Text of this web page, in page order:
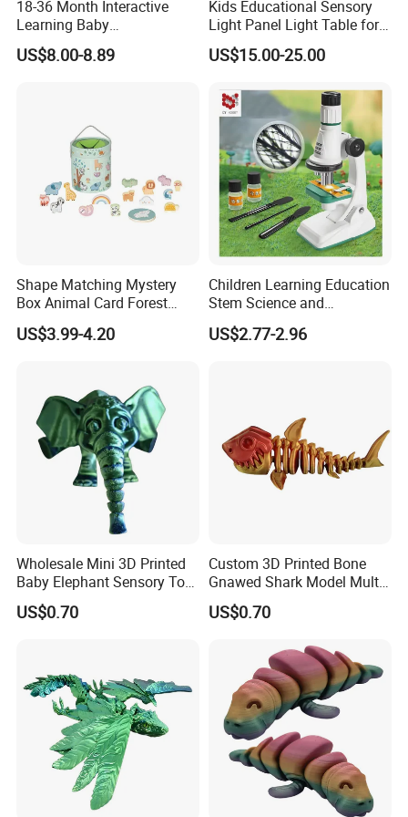
9.Certificates for factory.
A: BSCI, SMETA, CQC, ISO, etc.
10.What is your delivery time?
11.How to protect our legal rights?
A: Sign NDA.
12.What is your main market?
and Europe
13.What's your product warranty policy?
receive it. If there's any question, please contact with us
with detail information (picture, batch code, etc), we will
solve the problem for you quickly.
18-36 Month Interactive
Learning Baby
Multifunction Musical
Intelligence Activity 3D Cube
US$8.00-8.89
Kids Educational Sensory
Light Panel Light Table for
Creative Learning Activities
US$15.00-25.00
Shape Matching Mystery
Box Animal Card Forest
Educational Toys for Kids
Learning
US$3.99-4.20
Children Learning Education
Stem Science and
Engineering Portable
Microscope Toys School
US$2.77-2.96
Wholesale Mini 3D Printed
Baby Elephant Sensory Toy
for Kids
US$0.70
Custom 3D Printed Bone
Gnawed Shark Model Multi-
Articular Educational Toy
US$0.70